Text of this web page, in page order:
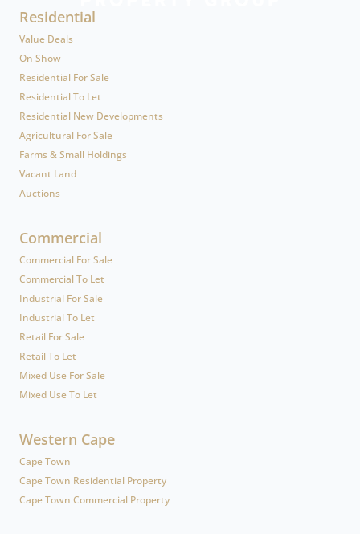
Residential
Value Deals
On Show
Residential For Sale
Residential To Let
Residential New Developments
Agricultural For Sale
Farms & Small Holdings
Vacant Land
Auctions
Commercial
Commercial For Sale
Commercial To Let
Industrial For Sale
Industrial To Let
Retail For Sale
Retail To Let
Mixed Use For Sale
Mixed Use To Let
Western Cape
Cape Town
Cape Town Residential Property
Cape Town Commercial Property